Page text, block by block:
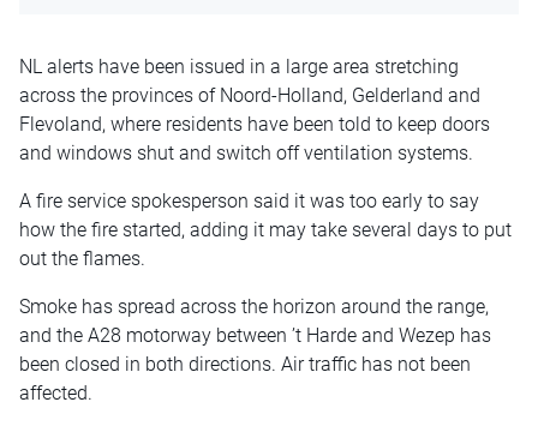
NL alerts have been issued in a large area stretching
across the provinces of Noord-Holland, Gelderland and
Flevoland, where residents have been told to keep doors
and windows shut and switch off ventilation systems.
A fire service spokesperson said it was too early to say
how the fire started, adding it may take several days to put
out the flames.
Smoke has spread across the horizon around the range,
and the A28 motorway between ’t Harde and Wezep has
been closed in both directions. Air traffic has not been
affected.